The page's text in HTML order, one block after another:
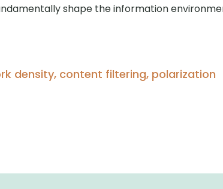
shape the information
density, content filtering, polarization